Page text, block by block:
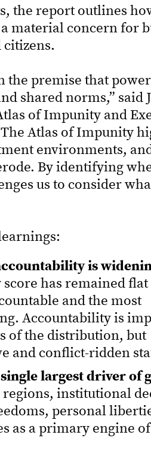
the report outlines
material concern for
premise that
shared norms,” said
of Impunity and
Atlas of Impunity
environments,
By identifying
us to consider
is
has remained flat
and the most
Accountability is
of the distribution, but
and conflict-ridden
largest driver of
institutional
personal
as a primary engine